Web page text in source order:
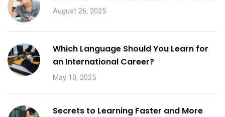
August 26, 2025
Which Language Should You Learn for
an International Career?
May 10, 2025
Secrets to Learning Faster and More